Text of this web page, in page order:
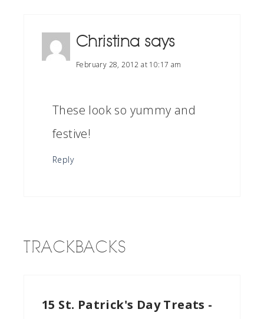
Christina says
February 28, 2012 at 10:17 am
These look so yummy and
festive!
Reply
TRACKBACKS
15 St. Patrick's Day Treats -